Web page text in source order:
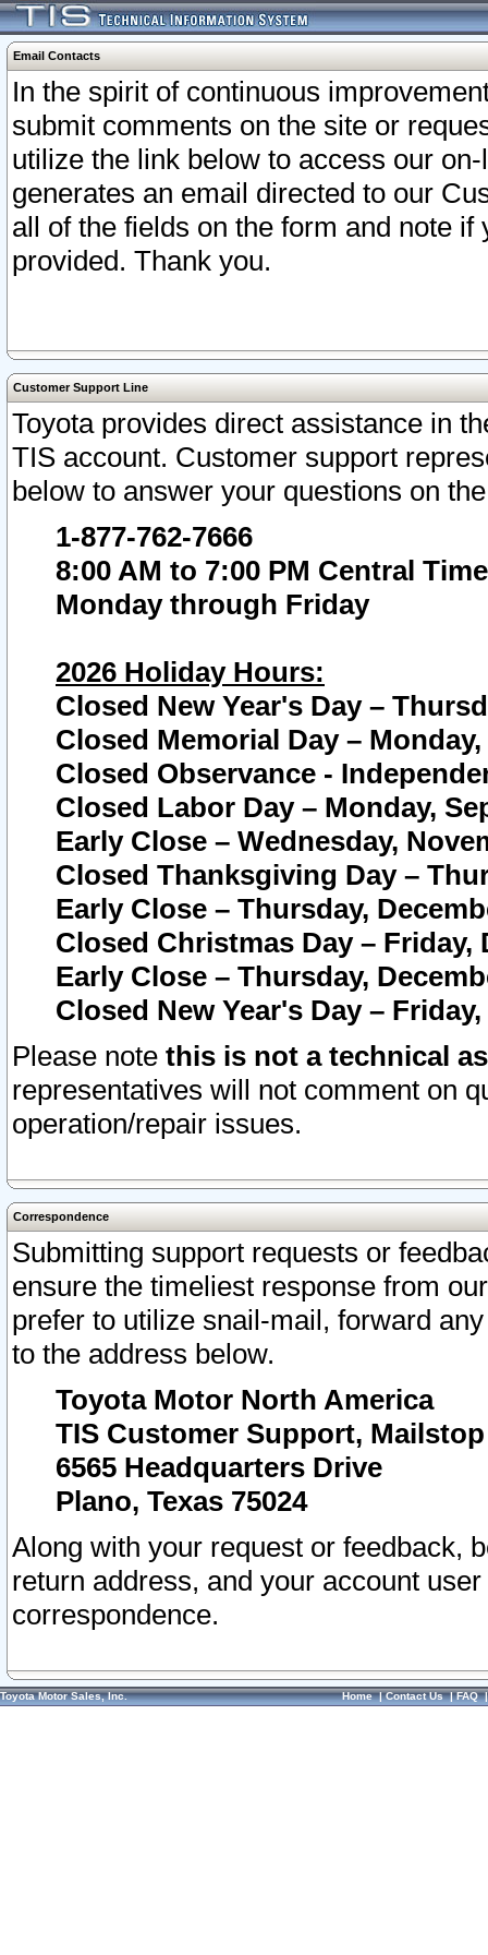
Email Contacts
In the spirit of continuous
submit comments on the site or
utilize the link below to access our
generates an email directed to our
all of the fields on the form and note
provided. Thank you.
Customer Support Line
Toyota provides direct assistance in
TIS account. Customer support
below to answer your questions on
1-877-762-7666
8:00 AM to 7:00 PM Central Time
Monday through Friday
2026 Holiday Hours:
Closed New Year's Day –
Closed Memorial Day – Monday,
Closed Observance -
Closed Labor Day – Monday,
Early Close – Wednesday,
Closed Thanksgiving Day –
Early Close – Thursday,
Closed Christmas Day – Friday,
Early Close – Thursday,
Closed New Year's Day –
Please note this is not a technical
representatives will not comment on
operation/repair issues.
Correspondence
Submitting support requests or
ensure the timeliest response from
prefer to utilize snail-mail, forward
to the address below.
Toyota Motor North America
TIS Customer Support, Mailstop
6565 Headquarters Drive
Plano, Texas 75024
Along with your request or feedback,
return address, and your account
correspondence.
Toyota Motor Sales, Inc. Home|Contact Us|FAQ